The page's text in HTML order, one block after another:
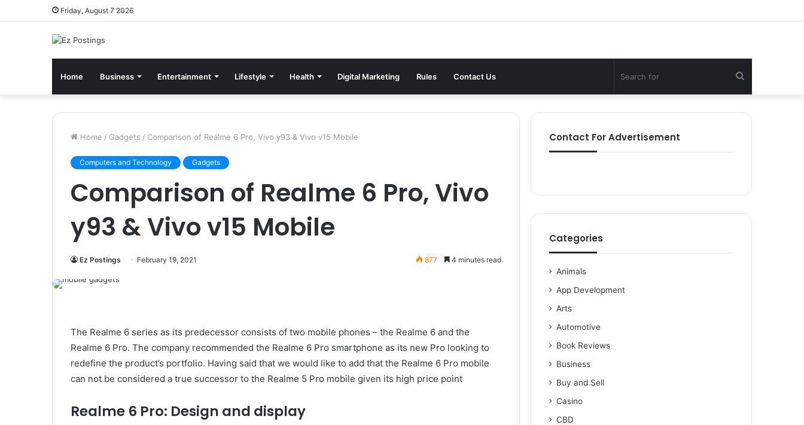
Friday, August 7 2026
Home Business Entertainment Lifestyle Health Digital Marketing Rules Contact Us
for
Home / Gadgets / Comparison of Realme 6 Pro, Vivo y93 & Vivo v15 Mobile
Computers and Technology Gadgets
Comparison of Realme 6 Pro, Vivo
y93 & Vivo v15 Mobile
Ez Postings February 19, 2021 877 4 minutes read
The Realme 6 series as its predecessor consists of two mobile phones – the Realme 6 and the
Realme 6 Pro. The company recommended the Realme 6 Pro smartphone as its new Pro looking to
redefine the product’s portfolio. Having said that we would like to add that the Realme 6 Pro mobile
can not be considered a true successor to the Realme 5 Pro mobile given its high price point
Realme 6 Pro: Design and display
Contact For Advertisement
Categories
Animals
App Development
Arts
Automotive
Book Reviews
Business
Buy and Sell
Casino
CBD